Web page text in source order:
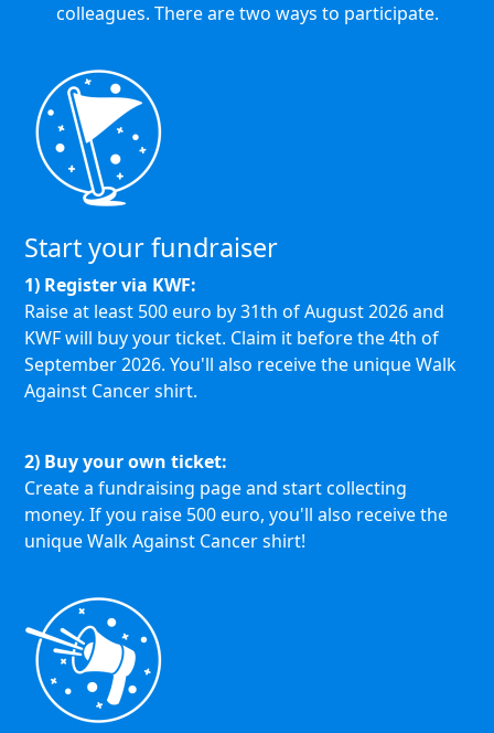
colleagues. There are two ways to participate.
Start your fundraiser
1) Register via KWF:
Raise at least 500 euro by 31th of August 2026 and
KWF will buy your ticket. Claim it before the 4th of
September 2026. You'll also receive the unique Walk
Against Cancer shirt.
2) Buy your own ticket:
Create a fundraising page and start collecting
money. If you raise 500 euro, you'll also receive the
unique Walk Against Cancer shirt!